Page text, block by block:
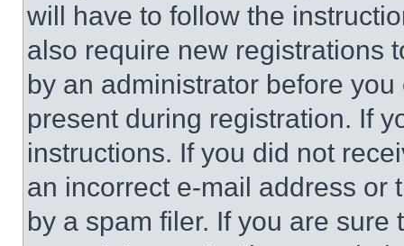
will have to follow the
also require new registrations
by an administrator before
present during registration. If
instructions. If you did not
an incorrect e-mail address or
by a spam filer. If you are